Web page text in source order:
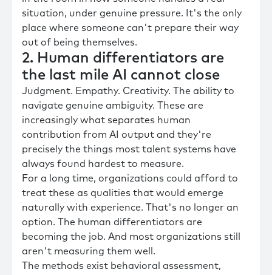
situation, under genuine pressure. It's the only
place where someone can't prepare their way
out of being themselves.
2. Human differentiators are
the last mile AI cannot close
Judgment. Empathy. Creativity. The ability to
navigate genuine ambiguity. These are
increasingly what separates human
contribution from AI output and they're
precisely the things most talent systems have
always found hardest to measure.
For a long time, organizations could afford to
treat these as qualities that would emerge
naturally with experience. That's no longer an
option. The human differentiators are
becoming the job. And most organizations still
aren't measuring them well.
The methods exist behavioral assessment,